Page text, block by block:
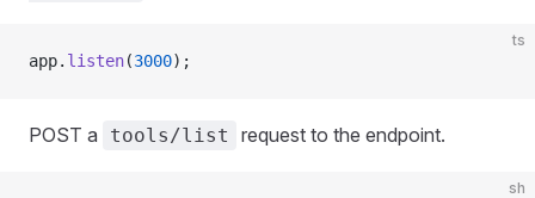
ts
app. listen(3000);
POST a tools/list request to the endpoint.
sh